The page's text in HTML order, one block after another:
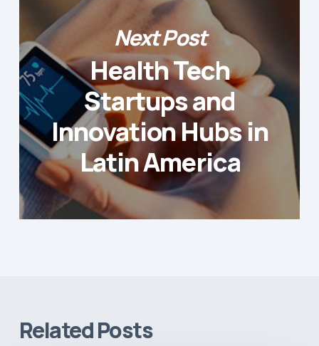
Next Post
Health Tech
Startups and
Innovation Hubs in
Latin America
Related Posts